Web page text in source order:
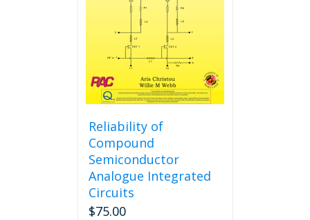
Reliability of
Compound
Semiconductor
Analogue Integrated
Circuits
$75.00